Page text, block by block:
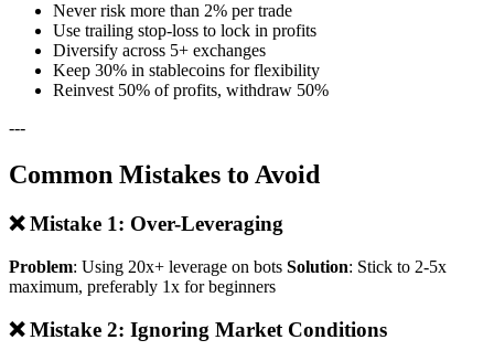
Never risk more than 2% per trade
Use trailing stop-loss to lock in profits
Diversify across 5+ exchanges
Keep 30% in stablecoins for flexibility
Reinvest 50% of profits, withdraw 50%
---
Common Mistakes to Avoid
❌ Mistake 1: Over-Leveraging
Problem: Using 20x+ leverage on bots Solution: Stick to 2-5x
maximum, preferably 1x for beginners
❌ Mistake 2: Ignoring Market Conditions